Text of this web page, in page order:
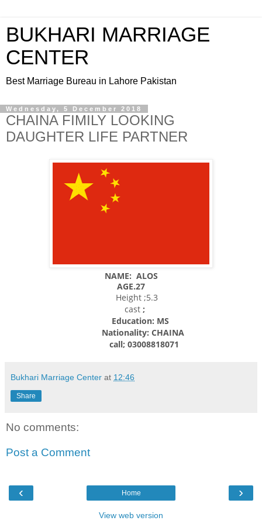
BUKHARI MARRIAGE
CENTER
Best Marriage Bureau in Lahore Pakistan
Wednesday, 5 December 2018
CHAINA FIMILY LOOKING
DAUGHTER LIFE PARTNER
NAME: ALOS
AGE.27
Height ;5.3
cast;
Education: MS
Nationality: CHAINA
call; 03008818071
Bukhari Marriage Center at 12:46
Share
No comments:
Post a Comment
‹ ›
Home
View web version